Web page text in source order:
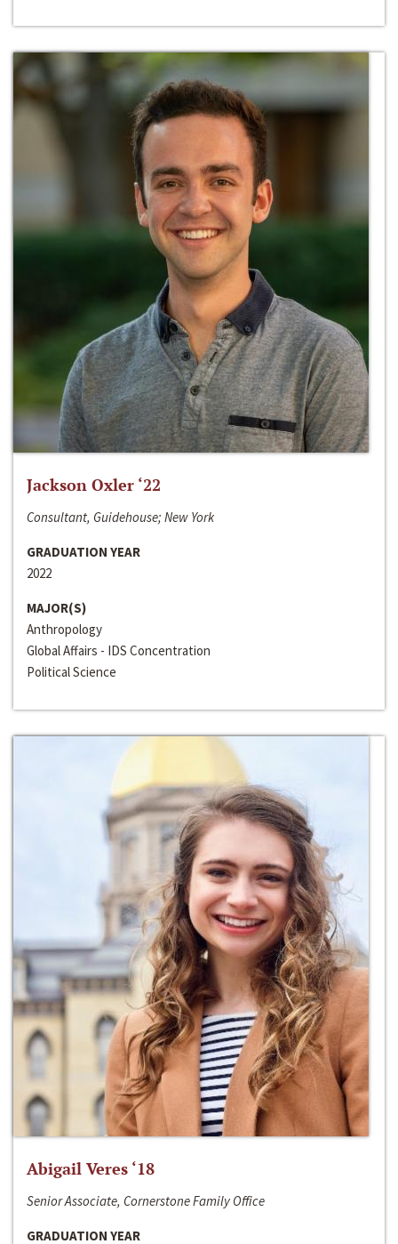
Jackson Oxler ‘22
Consultant, Guidehouse; New York
GRADUATION YEAR
2022
MAJOR(S)
Anthropology
Global Affairs - IDS Concentration
Political Science
Abigail Veres ‘18
Senior Associate, Cornerstone Family Office
GRADUATION YEAR